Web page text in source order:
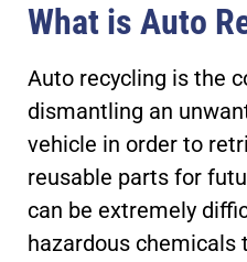
What is Auto
Auto recycling is the
dismantling an
vehicle in order to
reusable parts for
can be extremely
hazardous chemicals